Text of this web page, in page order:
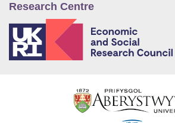
Research Centre